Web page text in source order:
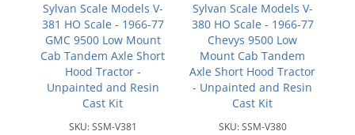
Sylvan Scale Models V-
381 HO Scale - 1966-77
GMC 9500 Low Mount
Cab Tandem Axle Short
Hood Tractor -
Unpainted and Resin
Cast Kit
SKU:SSM-V381
Sylvan Scale Models V-
380 HO Scale - 1966-77
Chevys 9500 Low
Mount Cab Tandem
Axle Short Hood Tractor
- Unpainted and Resin
Cast Kit
SKU:SSM-V380